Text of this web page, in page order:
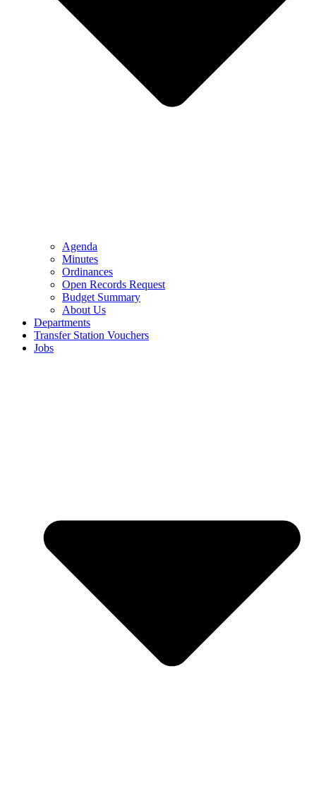
Agenda
Minutes
Ordinances
Open Records Request
Budget Summary
About Us
Departments
Transfer Station Vouchers
Jobs